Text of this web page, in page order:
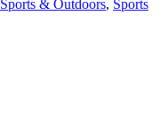
Sports & Outdoors, Sports